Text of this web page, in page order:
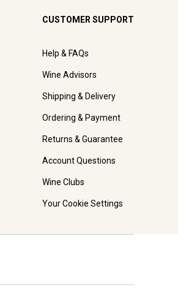
CUSTOMER SUPPORT
Help & FAQs
Wine Advisors
Shipping & Delivery
Ordering & Payment
Returns & Guarantee
Account Questions
Wine Clubs
Your Cookie Settings